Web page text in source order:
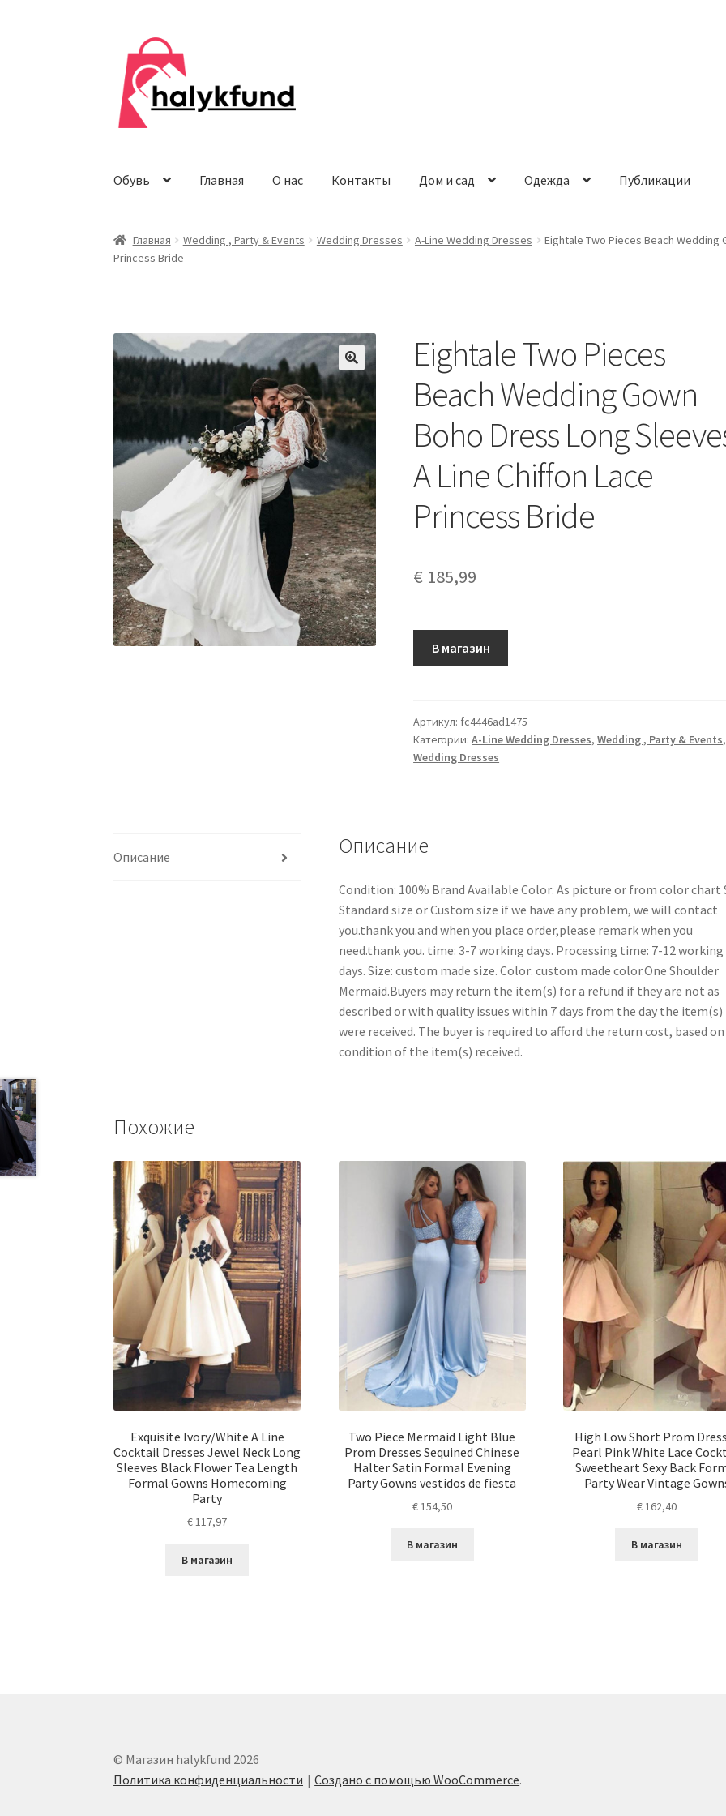
Перейти
навигации
Перейти
содержимому
Обувь Главная О нас Контакты Дом и сад Одежда Публикации
Главная Wedding , Party & Events Wedding Dresses A-Line Wedding Dresses
Eightale Two Pieces Beach Wedding
Princess Bride
Eightale Two Pieces
Beach Wedding Gown
Boho Dress Long
A Line Chiffon Lace
Princess Bride
€ 185,99
В магазин
Артикул: fc4446ad1475
Категории:A-Line Wedding Dresses,Wedding , Party & Events,
Wedding Dresses
Описание Описание
Condition: 100% Brand Available Color: As picture or from color chart
Standard size or Custom size if we have any problem, we will contact
you.thank you.and when you place order,please remark when you
need.thank you. time: 3-7 working days. Processing time: 7-12 working
days. Size: custom made size. Color: custom made color.One Shoulder
Mermaid.Buyers may return the item(s) for a refund if they are not as
described or with quality issues within 7 days from the day the item(s)
were received. The buyer is required to afford the return cost, based
condition of the item(s) received.
Похожие
Exquisite Ivory/White A Line
Cocktail Dresses Jewel Neck Long
Sleeves Black Flower Tea Length
Formal Gowns Homecoming
Party
€117,97
В магазин
Two Piece Mermaid Light Blue
Prom Dresses Sequined Chinese
Halter Satin Formal Evening
Party Gowns vestidos de fiesta
€154,50
В магазин
High Low Short Prom
Pearl Pink White Lace
Sweetheart Sexy Back
Party Wear Vintage
€162,40
В магазин
© Магазин halykfund 2026
Политика конфиденциальности
Создано с помощью WooCommerce.